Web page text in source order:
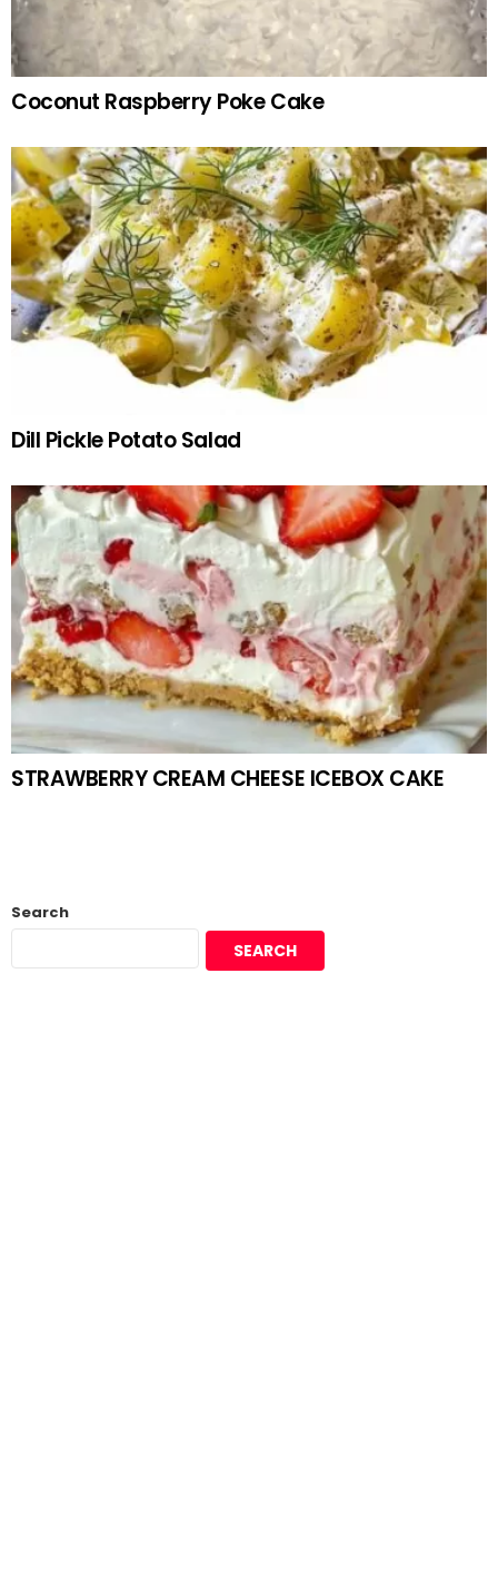
Coconut Raspberry Poke Cake
Dill Pickle Potato Salad
STRAWBERRY CREAM CHEESE ICEBOX CAKE
Search
SEARCH